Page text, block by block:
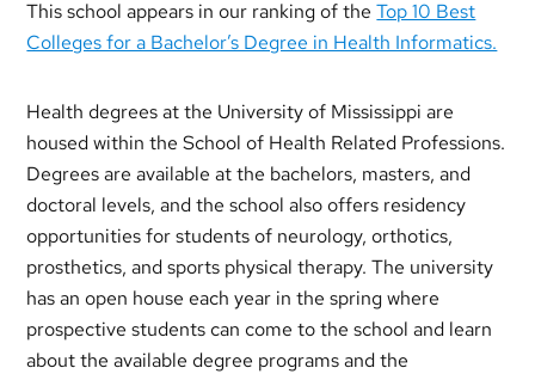
This school appears in our ranking of theTop 10 Best
Colleges for a Bachelor’s Degree in Health Informatics.
Health degrees at the University of Mississippi are
housed within the School of Health Related Professions.
Degrees are available at the bachelors, masters, and
doctoral levels, and the school also offers residency
opportunities for students of neurology, orthotics,
prosthetics, and sports physical therapy. The university
has an open house each year in the spring where
prospective students can come to the school and learn
about the available degree programs and the